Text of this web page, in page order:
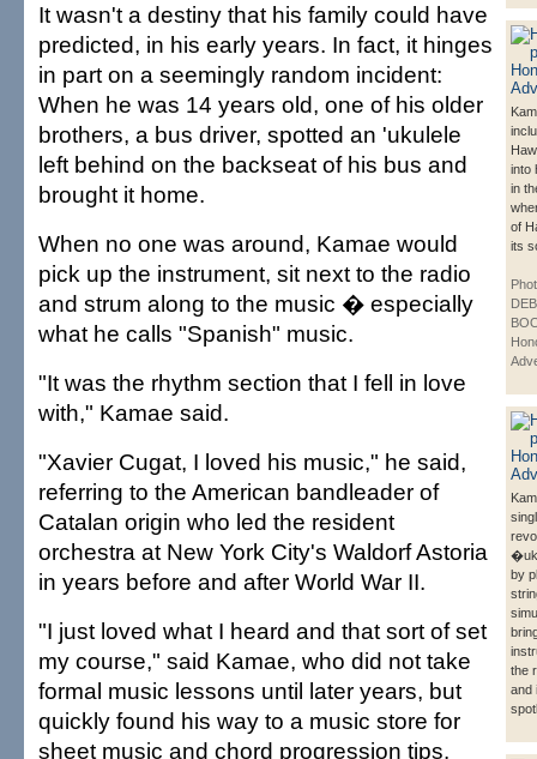
into
in
of
its
by
the
and
It wasn't a destiny that his family could have
predicted, in his early years. In fact, it hinges
in part on a seemingly random incident:
When he was 14 years old, one of his older
brothers, a bus driver, spotted an 'ukulele
left behind on the backseat of his bus and
brought it home.
When no one was around, Kamae would
pick up the instrument, sit next to the radio
and strum along to the music � especially
what he calls "Spanish" music.
"It was the rhythm section that I fell in love
with," Kamae said.
"Xavier Cugat, I loved his music," he said,
referring to the American bandleader of
Catalan origin who led the resident
orchestra at New York City's Waldorf Astoria
in years before and after World War II.
"I just loved what I heard and that sort of set
my course," said Kamae, who did not take
formal music lessons until later years, but
quickly found his way to a music store for
sheet music and chord progression tips.